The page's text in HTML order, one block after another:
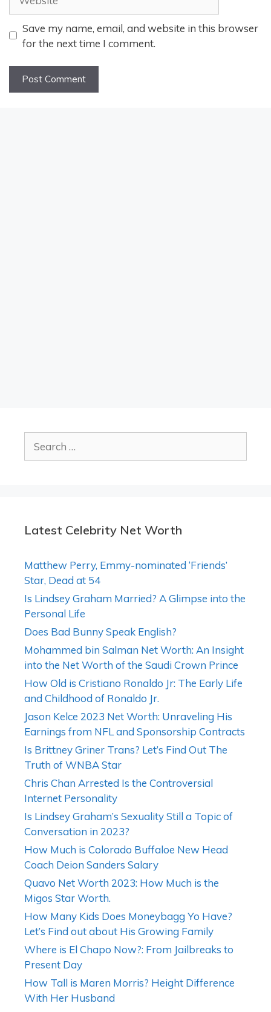
Save my name, email, and website in this browser
for the next time I comment.
for:
Latest Celebrity Net Worth
Matthew Perry, Emmy-nominated ‘Friends’
Star, Dead at 54
Is Lindsey Graham Married? A Glimpse into the
Personal Life
Does Bad Bunny Speak English?
Mohammed bin Salman Net Worth: An Insight
into the Net Worth of the Saudi Crown Prince
How Old is Cristiano Ronaldo Jr: The Early Life
and Childhood of Ronaldo Jr.
Jason Kelce 2023 Net Worth: Unraveling His
Earnings from NFL and Sponsorship Contracts
Is Brittney Griner Trans? Let’s Find Out The
Truth of WNBA Star
Chris Chan Arrested Is the Controversial
Internet Personality
Is Lindsey Graham’s Sexuality Still a Topic of
Conversation in 2023?
How Much is Colorado Buffaloe New Head
Coach Deion Sanders Salary
Quavo Net Worth 2023: How Much is the
Migos Star Worth.
How Many Kids Does Moneybagg Yo Have?
Let’s Find out about His Growing Family
Where is El Chapo Now?: From Jailbreaks to
Present Day
How Tall is Maren Morris? Height Difference
With Her Husband